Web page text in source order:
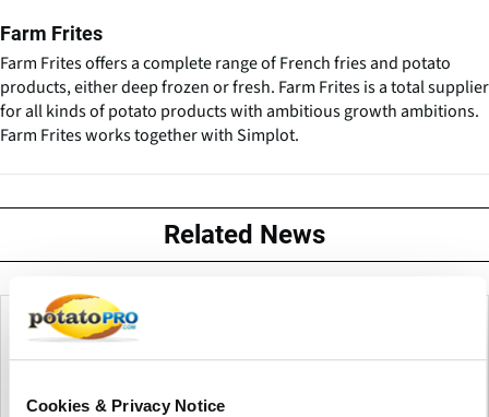
Cookies & Privacy Notice
Farm Frites
Farm Frites offers a complete range of French fries and potato
products, either deep frozen or fresh. Farm Frites is a total supplier
for all kinds of potato products with ambitious growth ambitions.
Farm Frites works together with Simplot.
Related News